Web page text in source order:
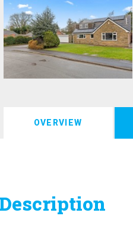
OVERVIEW